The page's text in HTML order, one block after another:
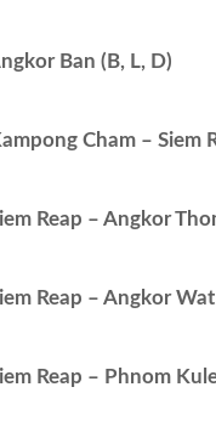
Ban (B, L, D)
Cham – Siem
Reap – Angkor
Reap – Angkor
Reap – Phnom